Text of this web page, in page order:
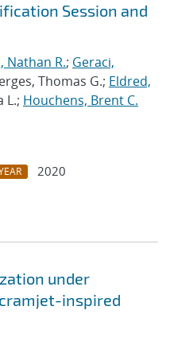
Session and
Nathan R.; Geraci,
Thomas G.; Eldred,
L.; Houchens, Brent C.
2020
under
inspired